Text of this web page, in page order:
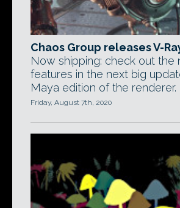
Chaos Group releases V-
Now shipping: check out the
features in the next big
Maya edition of the renderer.
Friday, August 7th, 2020